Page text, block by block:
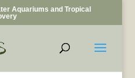
Aquariums and Tropical